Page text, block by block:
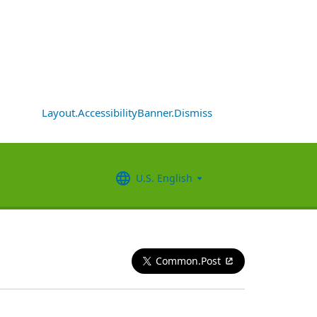
Layout.AccessibilityBanner.Dismiss
U.S. English
Common.Post